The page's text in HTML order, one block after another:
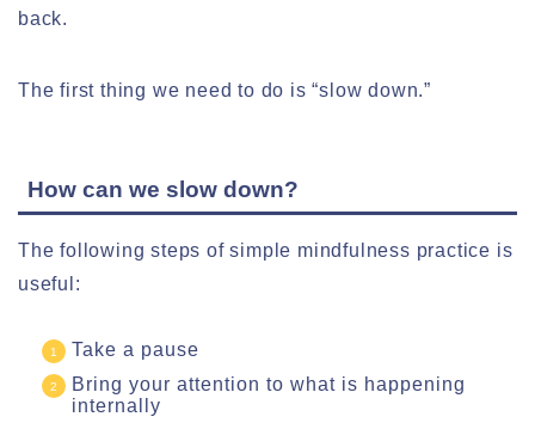
back.
The first thing we need to do is “slow down.”
How can we slow down?
The following steps of simple mindfulness practice is
useful:
Take a pause
Bring your attention to what is happening
internally